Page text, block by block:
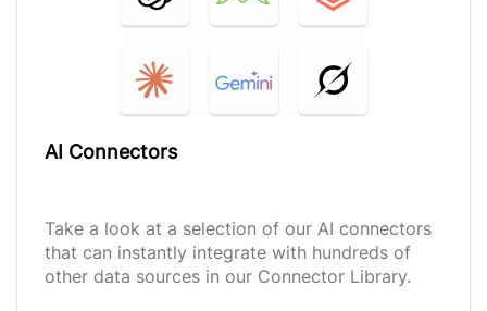
AI Connectors
Take a look at a selection of our AI connectors
that can instantly integrate with hundreds of
other data sources in our Connector Library.